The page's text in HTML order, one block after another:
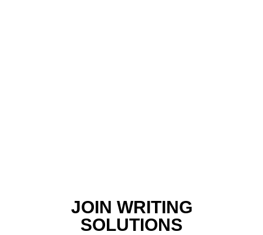
JOIN WRITING
SOLUTIONS